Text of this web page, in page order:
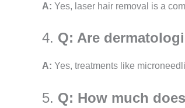
A: Yes, laser hair removal is a
4. Q: Are
A: Yes, treatments like
5. Q: How much